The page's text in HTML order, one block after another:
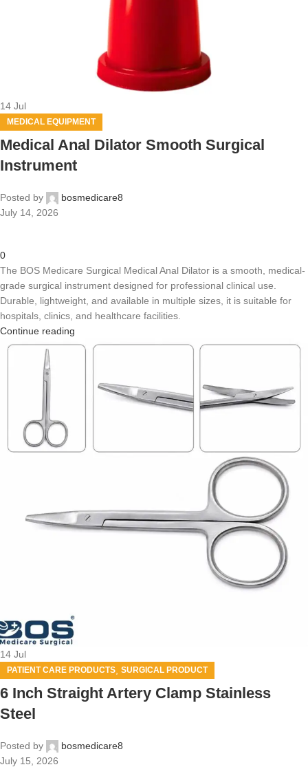
14 Jul
MEDICAL EQUIPMENT
Medical Anal Dilator Smooth Surgical
Instrument
Posted by
bosmedicare8
July 14, 2026
0
The BOS Medicare Surgical Medical Anal Dilator is a smooth, medical-
grade surgical instrument designed for professional clinical use.
Durable, lightweight, and available in multiple sizes, it is suitable for
hospitals, clinics, and healthcare facilities.
Continue reading
14 Jul
PATIENT CARE PRODUCTS SURGICAL PRODUCT
6 Inch Straight Artery Clamp Stainless
Steel
Posted by
bosmedicare8
July 15, 2026